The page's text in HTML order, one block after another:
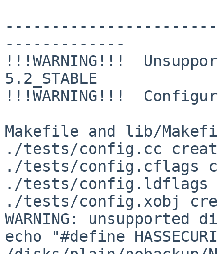
-------------
!!!WARNING!!!
5.2_STABLE
!!!WARNING!!!
Makefile and lib/
./tests/config.cc
./tests/config.cflags
./tests/config.ldflags
./tests/config.xobj
WARNING:
echo "#define